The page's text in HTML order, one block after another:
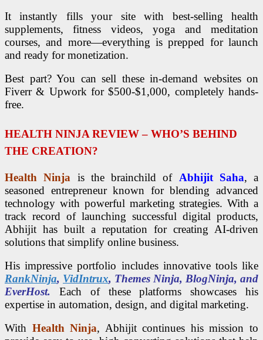
It instantly fills your site with best-selling health
supplements, fitness videos, yoga and meditation
courses, and more—everything is prepped for launch
and ready for monetization.
Best part? You can sell these in-demand websites on
Fiverr & Upwork for $500-$1,000, completely hands-
free.
HEALTH NINJA REVIEW – WHO’S BEHIND
THE CREATION?
Health Ninja is the brainchild of Abhijit Saha, a
seasoned entrepreneur known for blending advanced
technology with powerful marketing strategies. With a
track record of launching successful digital products,
Abhijit has built a reputation for creating AI-driven
solutions that simplify online business.
His impressive portfolio includes innovative tools like
RankNinja, VidIntrux, Themes Ninja, BlogNinja, and
EverHost. Each of these platforms showcases his
expertise in automation, design, and digital marketing.
With Health Ninja, Abhijit continues his mission to